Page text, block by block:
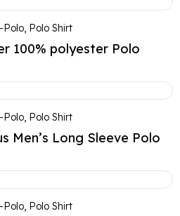
Polo, Polo Shirt
100% polyester Polo
Polo, Polo Shirt
Men’s Long Sleeve Polo
Polo, Polo Shirt